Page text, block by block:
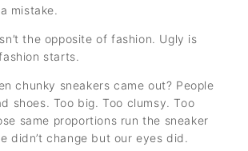
mistake.
the opposite of fashion. Ugly is
starts.
chunky sneakers came out? People
shoes. Too big. Too clumsy. Too
same proportions run the sneaker
didn’t change but our eyes did.